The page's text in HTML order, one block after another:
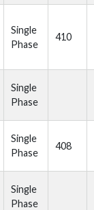
Single
Phase
410
Single
Phase
Single
Phase
408
Single
Phase